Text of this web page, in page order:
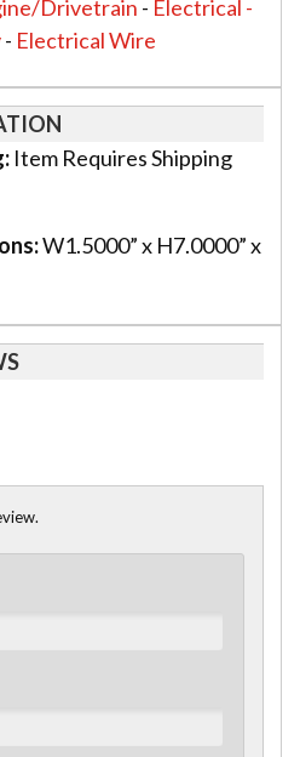
Drivetrain - Electrical -
- Electrical Wire
Item Requires Shipping
W1.5000” x H7.0000” x